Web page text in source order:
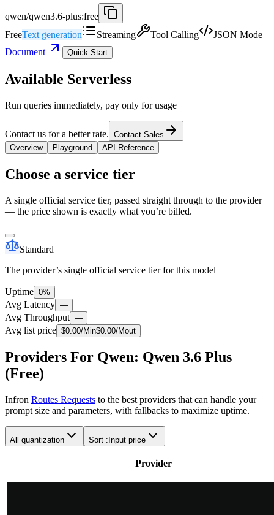
qwen/qwen3.6-plus:free
FreeText generation Streaming Tool Calling
JSON Mode
Document
Quick Start
Available Serverless
Run queries immediately, pay only for usage
Contact us for a better rate. Contact Sales
Overview
Playground API Reference
Choose a service tier
A single official service tier, passed straight through to the provider
— the price shown is exactly what you’re billed.
Standard
The provider’s single official service tier for this model
Uptime 0%
Avg Latency —
Avg Throughput —
Avg list price $0.00/Min$0.00/Mout
Providers For Qwen: Qwen 3.6 Plus
(Free)
Infron Routes Requests to the best providers that can handle your
prompt size and parameters, with fallbacks to maximize uptime.
All quantization Sort : Input price
Provider